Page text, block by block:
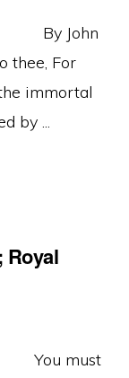
By John
thee, For
immortal
by ...
Royal
You must